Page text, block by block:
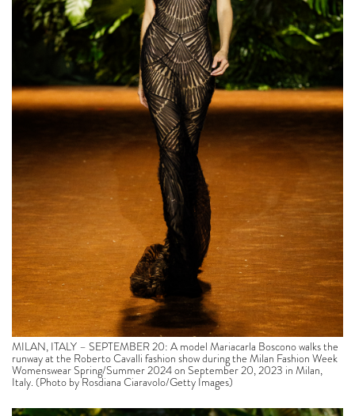
MILAN, ITALY – SEPTEMBER 20: A model Mariacarla Boscono walks the
runway at the Roberto Cavalli fashion show during the Milan Fashion Week
Womenswear Spring/Summer 2024 on September 20, 2023 in Milan,
Italy. (Photo by Rosdiana Ciaravolo/Getty Images)